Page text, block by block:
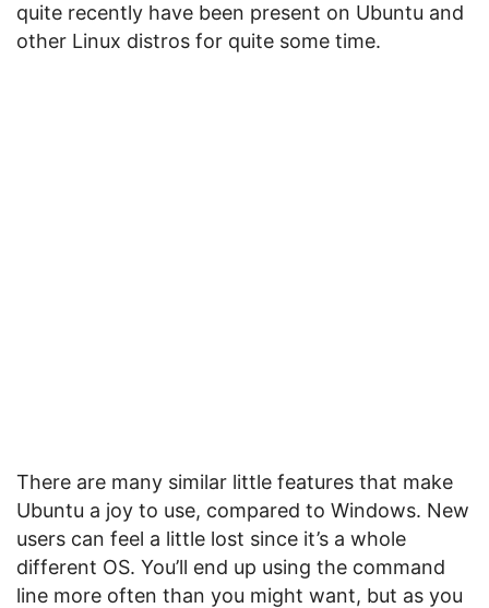
quite recently have been present on Ubuntu and
other Linux distros for quite some time.
There are many similar little features that make
Ubuntu a joy to use, compared to Windows. New
users can feel a little lost since it’s a whole
different OS. You’ll end up using the command
line more often than you might want, but as you